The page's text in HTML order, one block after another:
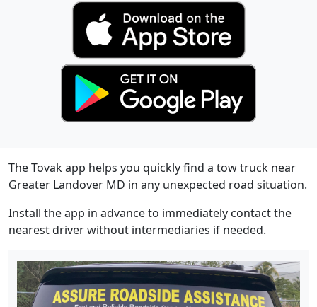
The Tovak app helps you quickly find a tow truck near
Greater Landover MD in any unexpected road situation.
Install the app in advance to immediately contact the
nearest driver without intermediaries if needed.